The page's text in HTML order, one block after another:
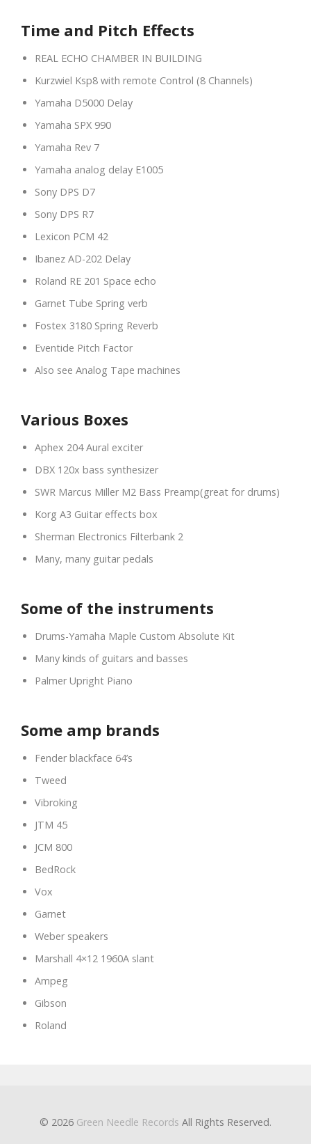
Time and Pitch Effects
REAL ECHO CHAMBER IN BUILDING
Kurzwiel Ksp8 with remote Control (8 Channels)
Yamaha D5000 Delay
Yamaha SPX 990
Yamaha Rev 7
Yamaha analog delay E1005
Sony DPS D7
Sony DPS R7
Lexicon PCM 42
Ibanez AD-202 Delay
Roland RE 201 Space echo
Garnet Tube Spring verb
Fostex 3180 Spring Reverb
Eventide Pitch Factor
Also see Analog Tape machines
Various Boxes
Aphex 204 Aural exciter
DBX 120x bass synthesizer
SWR Marcus Miller M2 Bass Preamp(great for drums)
Korg A3 Guitar effects box
Sherman Electronics Filterbank 2
Many, many guitar pedals
Some of the instruments
Drums-Yamaha Maple Custom Absolute Kit
Many kinds of guitars and basses
Palmer Upright Piano
Some amp brands
Fender blackface 64’s
Tweed
Vibroking
JTM 45
JCM 800
BedRock
Vox
Garnet
Weber speakers
Marshall 4×12 1960A slant
Ampeg
Gibson
Roland
© 2026 Green Needle Records All Rights Reserved.